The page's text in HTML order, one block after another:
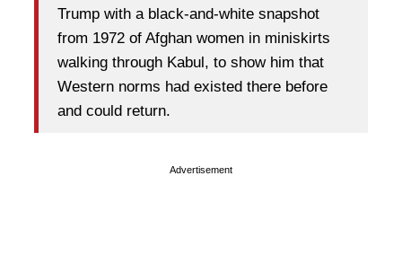
Trump with a black-and-white snapshot
from 1972 of Afghan women in miniskirts
walking through Kabul, to show him that
Western norms had existed there before
and could return.
Advertisement